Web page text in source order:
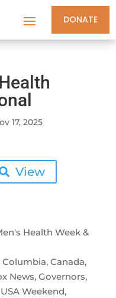
DONATE
17, 2025
View
Health Week &
Canada,
News, Governors,
Weekend,